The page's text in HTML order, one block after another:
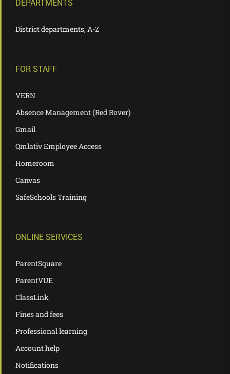
DEPARTMENTS
District departments, A-Z
FOR STAFF
VERN
Absence Management (Red Rover)
Gmail
Qmlativ Employee Access
Homeroom
Canvas
SafeSchools Training
ONLINE SERVICES
ParentSquare
ParentVUE
ClassLink
Fines and fees
Professional learning
Account help
Notifications